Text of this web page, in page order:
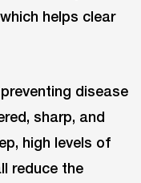
helps clear
disease
sharp, and
high levels of
reduce the